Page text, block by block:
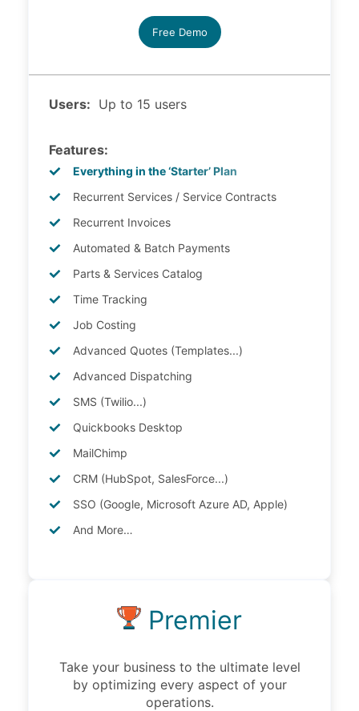
Free Demo
Users: Up to 15 users
Features:
Everything in the ‘Starter’ Plan
Recurrent Services / Service Contracts
Recurrent Invoices
Automated & Batch Payments
Parts & Services Catalog
Time Tracking
Job Costing
Advanced Quotes (Templates...)
Advanced Dispatching
SMS (Twilio...)
Quickbooks Desktop
MailChimp
CRM (HubSpot, SalesForce...)
SSO (Google, Microsoft Azure AD, Apple)
And More…
Premier
Take your business to the ultimate level
by optimizing every aspect of your
operations.